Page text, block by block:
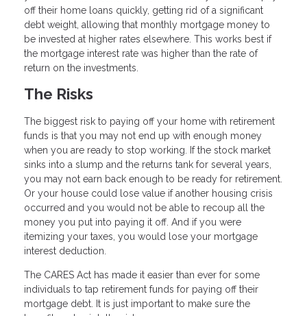
off their home loans quickly, getting rid of a significant
debt weight, allowing that monthly mortgage money to
be invested at higher rates elsewhere. This works best if
the mortgage interest rate was higher than the rate of
return on the investments.
The Risks
The biggest risk to paying off your home with retirement
funds is that you may not end up with enough money
when you are ready to stop working. If the stock market
sinks into a slump and the returns tank for several years,
you may not earn back enough to be ready for retirement.
Or your house could lose value if another housing crisis
occurred and you would not be able to recoup all the
money you put into paying it off. And if you were
itemizing your taxes, you would lose your mortgage
interest deduction.
The CARES Act has made it easier than ever for some
individuals to tap retirement funds for paying off their
mortgage debt. It is just important to make sure the